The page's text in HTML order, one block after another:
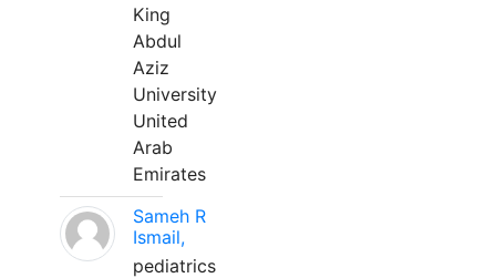
King
Abdul
Aziz
University
United
Arab
Emirates
Sameh R
Ismail,
pediatrics